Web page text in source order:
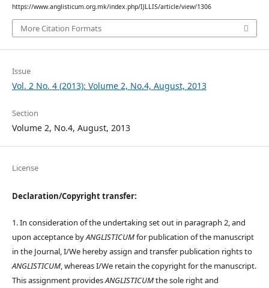
https://www.anglisticum.org.mk/index.php/IJLLIS/article/view/1306
More Citation Formats
Issue
Vol. 2 No. 4 (2013): Volume 2, No.4, August, 2013
Section
Volume 2, No.4, August, 2013
License
Declaration/Copyright transfer:
1. In consideration of the undertaking set out in paragraph 2, and
upon acceptance byANGLISTICUMfor publication of the manuscript
in the Journal, I/We hereby assign and transfer publication rights to
ANGLISTICUM, whereas I/We retain the copyright for the manuscript.
This assignment providesANGLISTICUMthe sole right and